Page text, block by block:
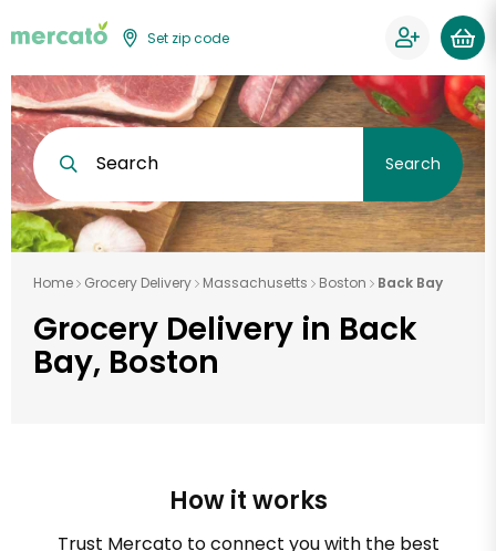
Set zip code
Search Search
Home Grocery Delivery Massachusetts Boston Back Bay
Grocery Delivery in Back
Bay, Boston
How it works
Trust Mercato to connect you with the best